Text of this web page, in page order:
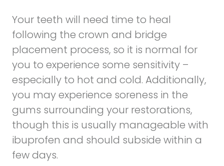
Your teeth will need time to heal
following the crown and bridge
placement process, so it is normal for
you to experience some sensitivity –
especially to hot and cold. Additionally,
you may experience soreness in the
gums surrounding your restorations,
though this is usually manageable with
ibuprofen and should subside within a
few days.